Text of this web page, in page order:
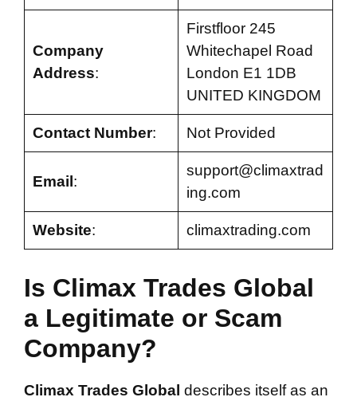
Company
Address:
Firstfloor 245
Whitechapel Road
London E1 1DB
UNITED KINGDOM
Contact Number: Not Provided
Email :
support@climaxtrad
ing.com
Website: climaxtrading.com
Is Climax Trades Global
a Legitimate or Scam
Company?
Climax Trades Global describes itself as an